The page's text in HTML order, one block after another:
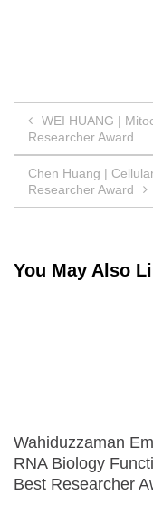
Post
navigation
WEI HUANG |
Researcher Award
Chen Huang |
Researcher Award
You May Also
Wahiduzzaman
RNA Biology
Best Researcher